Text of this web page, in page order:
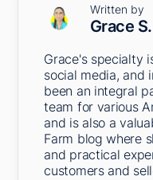
Written by
Grace S.
Grace's specialty
social media, and
been an integral
team for various
and is also a
Farm blog where
and practical
customers and